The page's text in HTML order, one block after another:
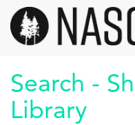
Skip
main
content
Search -
Library